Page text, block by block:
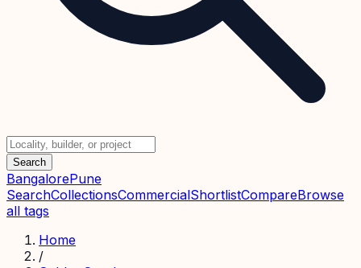
Search
BangalorePune
SearchCollectionsCommercialShortlistCompareBrowse
all tags
Home
/